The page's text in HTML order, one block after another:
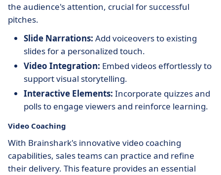
the audience's attention, crucial for successful
pitches.
Slide Narrations: Add voiceovers to existing
slides for a personalized touch.
Video Integration: Embed videos effortlessly to
support visual storytelling.
Interactive Elements: Incorporate quizzes and
polls to engage viewers and reinforce learning.
Video Coaching
With Brainshark's innovative video coaching
capabilities, sales teams can practice and refine
their delivery. This feature provides an essential